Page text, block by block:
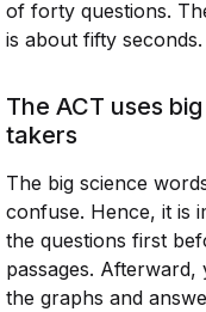
of forty questions.
is about fifty seconds.
The ACT uses
takers
The big science
confuse. Hence, it is
the questions first
passages.
the graphs and